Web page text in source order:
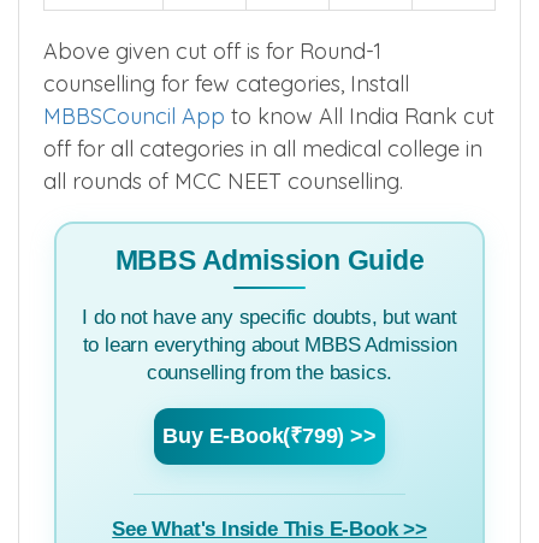
Above given cut off is for Round-1
counselling for few categories, Install
MBBSCouncil App to know All India Rank cut
off for all categories in all medical college in
all rounds of MCC NEET counselling.
MBBS Admission Guide
I do not have any specific doubts, but want
to learn everything about MBBS Admission
counselling from the basics.
Buy E-Book(₹799) >>
See What's Inside This E-Book >>